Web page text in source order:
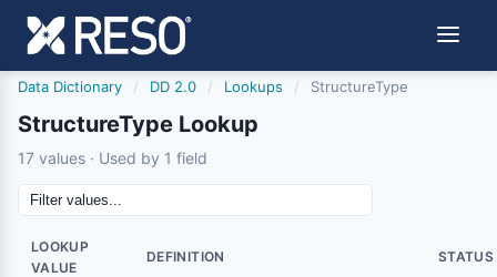
Data Dictionary / DD 2.0 / Lookups / StructureType
StructureType Lookup
17 values · Used by 1 field
LOOKUP
VALUE
DEFINITION STATUS